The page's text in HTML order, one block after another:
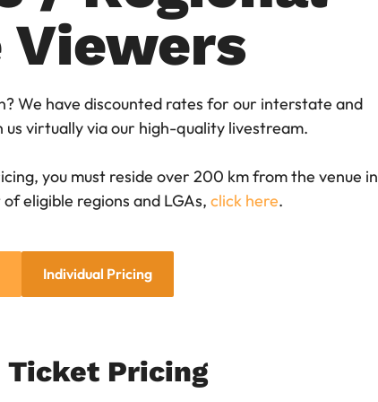
Viewers
We have discounted rates for our interstate and
virtually via our high-quality livestream.
you must reside over 200 km from the venue in
eligible regions and LGAs, click here.
Individual Pricing
Pricing